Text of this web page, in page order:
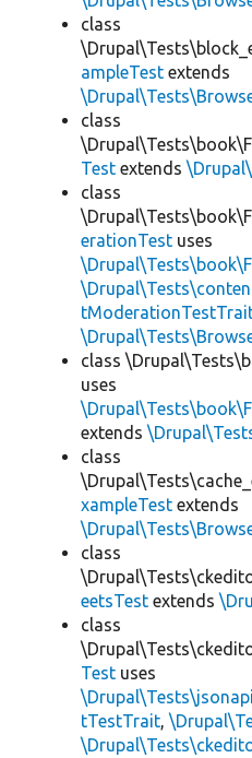
class
ampleTest extends
class
Test extends
class
erationTest uses
class
uses
extends
class
xampleTest extends
class
eetsTest extends
class
Test uses
tTestTrait,